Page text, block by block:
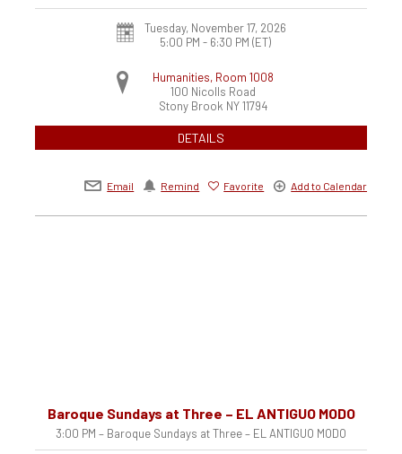
Tuesday, November 17, 2026
5:00 PM - 6:30 PM (ET)
Humanities, Room 1008
100 Nicolls Road
Stony Brook NY 11794
DETAILS
Email Remind Favorite Add to Calendar
Baroque Sundays at Three – EL ANTIGUO MODO
3:00 PM – Baroque Sundays at Three – EL ANTIGUO MODO